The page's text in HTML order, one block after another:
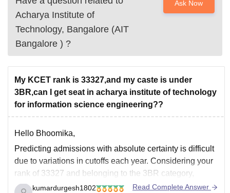
Acharya Institute of
Technology, Bangalore (AIT
Bangalore ) ?
Ask Now
My KCET rank is 33327,and my caste is under
3BR,can I get seat in acharya institute of technology
for information science engineering??
Hello Bhoomika,
Predicting admissions with absolute certainty is difficult
due to variations in cutoffs each year. Considering your
rank of 33327 and belonging to the 3BR category,
there's a low chance of securing a seat in Information
kumardurgesh1802 Read Complete Answer